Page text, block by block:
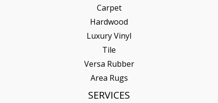
Carpet
Hardwood
Luxury Vinyl
Tile
Versa Rubber
Area Rugs
SERVICES